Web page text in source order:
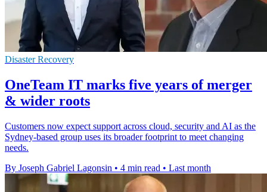
Disaster Recovery
OneTeam IT marks five years of merger
& wider roots
Customers now expect support across cloud, security and AI as the
Sydney-based group uses its broader footprint to meet changing
needs.
By Joseph Gabriel Lagonsin • 4 min read • Last month